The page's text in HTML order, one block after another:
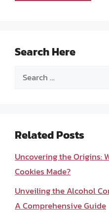
Search Here
Search
Related Posts
Uncovering the Origins:
Cookies Made?
Unveiling the Alcohol
A Comprehensive Guide